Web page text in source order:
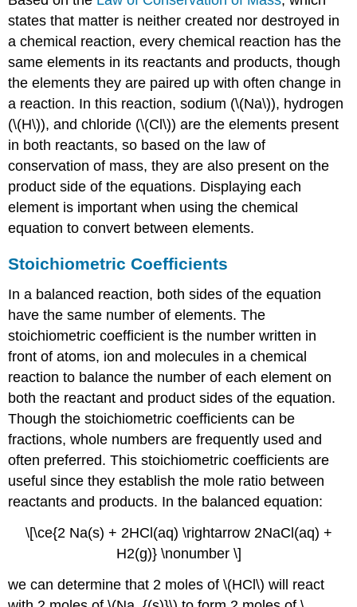
states that matter is neither created nor destroyed in
a chemical reaction, every chemical reaction has the
same elements in its reactants and products, though
the elements they are paired up with often change in
a reaction. In this reaction, sodium (\(Na\)), hydrogen
(\(H\)), and chloride (\(Cl\)) are the elements present
in both reactants, so based on the law of
conservation of mass, they are also present on the
product side of the equations. Displaying each
element is important when using the chemical
equation to convert between elements.
Stoichiometric Coefficients
In a balanced reaction, both sides of the equation
have the same number of elements. The
stoichiometric coefficient is the number written in
front of atoms, ion and molecules in a chemical
reaction to balance the number of each element on
both the reactant and product sides of the equation.
Though the stoichiometric coefficients can be
fractions, whole numbers are frequently used and
often preferred. This stoichiometric coefficients are
useful since they establish the mole ratio between
reactants and products. In the balanced equation:
\[\ce{2 Na(s) + 2HCl(aq) \rightarrow 2NaCl(aq) +
H2(g)} \nonumber \]
we can determine that 2 moles of \(HCl\) will react